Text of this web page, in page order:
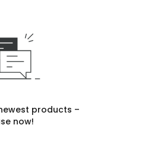
products –
now!